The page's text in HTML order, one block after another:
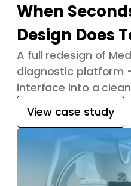
When
Design Does
A full redesign of
diagnostic platform
interface into a
View case study